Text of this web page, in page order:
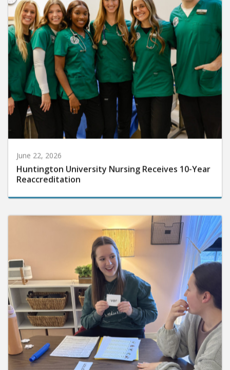
June 22, 2026
Huntington University Nursing Receives 10-Year
Reaccreditation